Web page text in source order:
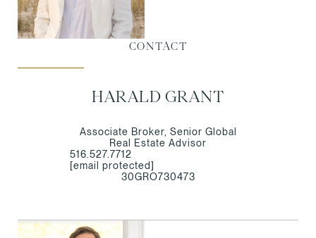
CONTACT
HARALD GRANT
Associate Broker, Senior Global
Real Estate Advisor
516.527.7712
[email protected]
30GRO730473